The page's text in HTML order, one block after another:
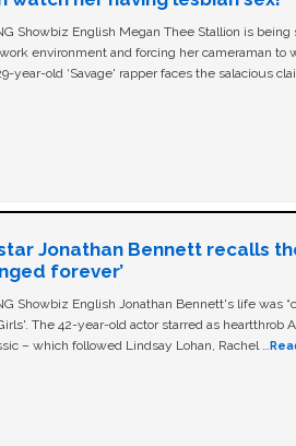
Showbiz English Megan Thee Stallion is
environment and forcing her cameraman to
year-old ‘Savage' rapper faces the salacious
Jonathan Bennett recalls
forever’
Showbiz English Jonathan Bennett's life was
The 42-year-old actor starred as heartthrob
– which followed Lindsay Lohan, Rachel …